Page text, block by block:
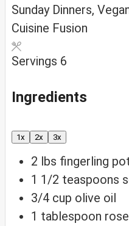
Sunday Dinners,
Cuisine Fusion
Servings 6
Ingredients
1x 2x 3x
2 lbs fingerling
1 1/2 teaspoons
3/4 cup olive oil
1 tablespoon